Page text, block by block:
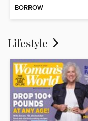
BORROW
Lifestyle